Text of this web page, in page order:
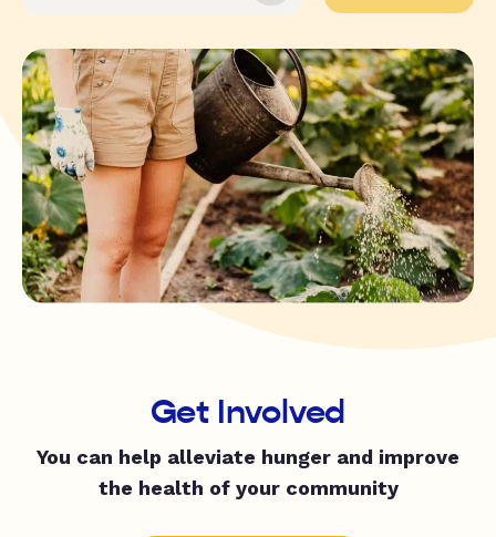
Get Involved
You can help alleviate hunger and improve
the health of your community